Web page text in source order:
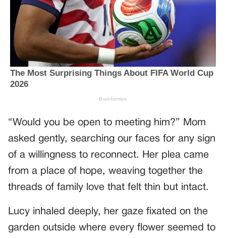
“Would you be open to meeting him?” Mom
asked gently, searching our faces for any sign
of a willingness to reconnect. Her plea came
from a place of hope, weaving together the
threads of family love that felt thin but intact.
Lucy inhaled deeply, her gaze fixated on the
garden outside where every flower seemed to